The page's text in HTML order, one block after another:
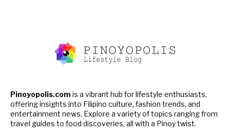
Pinoyopolis.com is a vibrant hub for lifestyle enthusiasts,
offering insights into Filipino culture, fashion trends, and
entertainment news. Explore a variety of topics ranging from
travel guides to food discoveries, all with a Pinoy twist.